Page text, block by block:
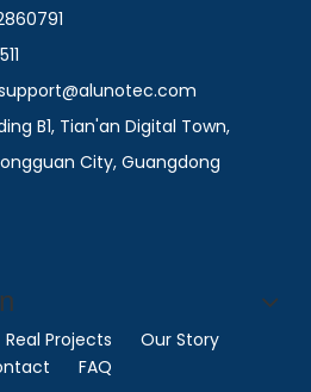
B1, Tian'an Digital Town,
City, Guangdong
Real Projects
Our Story
FAQ